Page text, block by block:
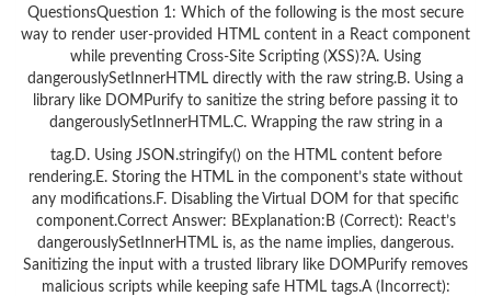
QuestionsQuestion 1: Which of the following is the most secure
way to render user-provided HTML content in a React component
while preventing Cross-Site Scripting (XSS)?A. Using
dangerouslySetInnerHTML directly with the raw string.B. Using a
library like DOMPurify to sanitize the string before passing it to
dangerouslySetInnerHTML.C. Wrapping the raw string in a
tag.D. Using JSON.stringify() on the HTML content before
rendering.E. Storing the HTML in the component’s state without
any modifications.F. Disabling the Virtual DOM for that specific
component.Correct Answer: BExplanation:B (Correct): React’s
dangerouslySetInnerHTML is, as the name implies, dangerous.
Sanitizing the input with a trusted library like DOMPurify removes
malicious scripts while keeping safe HTML tags.A (Incorrect):